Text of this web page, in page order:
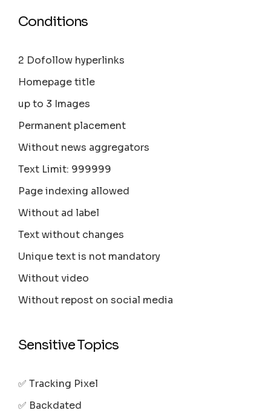
Conditions
2 Dofollow hyperlinks
Homepage title
up to 3 Images
Permanent placement
Without news aggregators
Text Limit: 999999
Page indexing allowed
Without ad label
Text without changes
Unique text is not mandatory
Without video
Without repost on social media
Sensitive Topics
✅ Tracking Pixel
✅ Backdated